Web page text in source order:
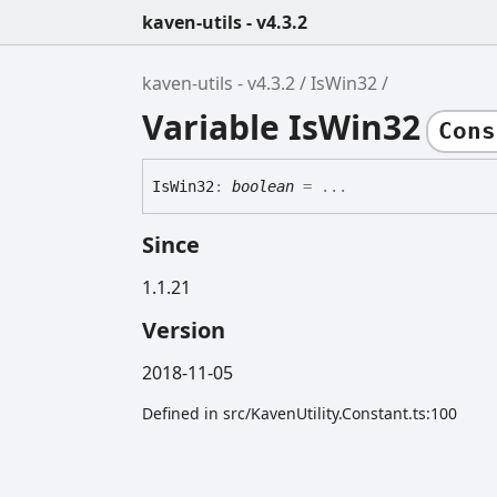
kaven-utils - v4.3.2
kaven-utils - v4.3.2 IsWin32
Variable IsWin32
IsWin32: boolean = ...
Since
1.1.21
Version
2018-11-05
Defined in src/KavenUtility.Constant.ts:100